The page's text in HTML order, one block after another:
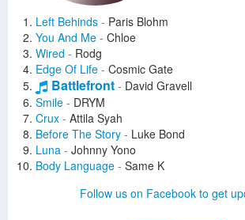
Left Behinds - Paris Blohm
You And Me - Chloe
Wired - Rodg
Edge Of Life - Cosmic Gate
Battlefront - David Gravell
Smile - DRYM
Crux - Attila Syah
Before The Story - Luke Bond
Luna - Johnny Yono
Body Language - Same K
Hyperdrive -Willem De Roo
Follow us on Facebook to get